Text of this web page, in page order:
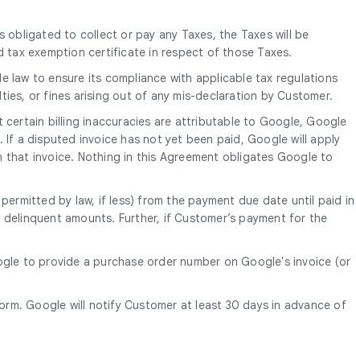
to collect or pay any Taxes, the Taxes will be
tax exemption certificate in respect of those Taxes.
law to ensure its compliance with applicable tax regulations
or fines arising out of any mis-declaration by Customer.
billing inaccuracies are attributable to Google, Google
a disputed invoice has not yet been paid, Google will apply
invoice. Nothing in this Agreement obligates Google to
by law, if less) from the payment due date until paid in
amounts. Further, if Customer’s payment for the
to provide a purchase order number on Google's invoice (or
Google will notify Customer at least 30 days in advance of